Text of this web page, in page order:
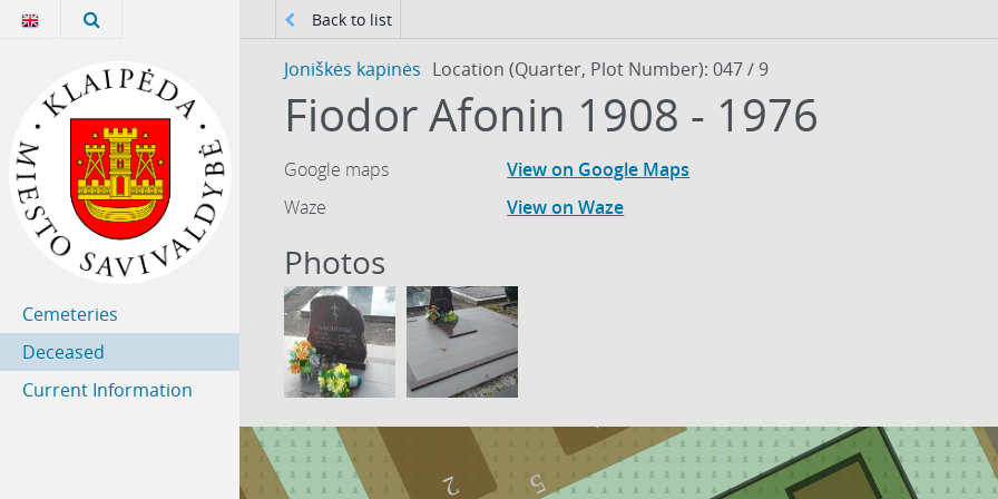
Cemeteries
Deceased
Current Information
Back to list
Joniškės kapinės Location (Quarter, Plot Number): 047 / 9
Fiodor Afonin 1908 - 1976
Google maps
View on Google Maps
Waze
View on Waze
Photos
5
2
1